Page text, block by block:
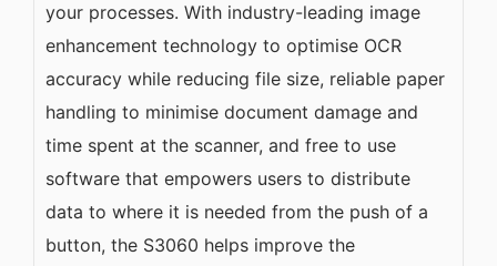
your processes. With industry-leading image
enhancement technology to optimise OCR
accuracy while reducing file size, reliable paper
handling to minimise document damage and
time spent at the scanner, and free to use
software that empowers users to distribute
data to where it is needed from the push of a
button, the S3060 helps improve the